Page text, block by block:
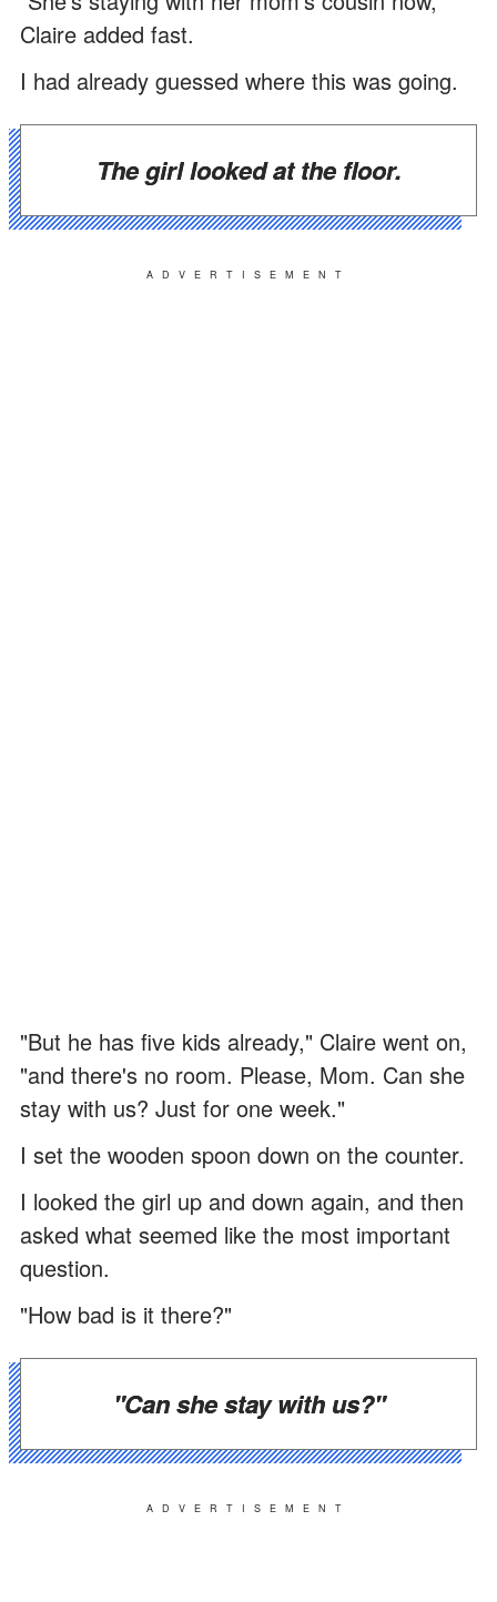
Claire added fast.
I had already guessed where this was going.
The girl looked at the floor.
ADVERTISEMENT
"But he has five kids already," Claire went on,
"and there's no room. Please, Mom. Can she
stay with us? Just for one week."
I set the wooden spoon down on the counter.
I looked the girl up and down again, and then
asked what seemed like the most important
question.
"How bad is it there?"
"Can she stay with us?"
ADVERTISEMENT